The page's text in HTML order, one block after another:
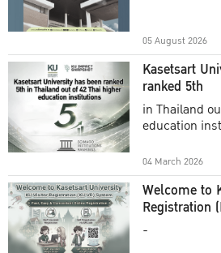
05 August 2026
Kasetsart
ranked 5th
in Thailand
education
04 March 2026
Welcome to
Registration
-